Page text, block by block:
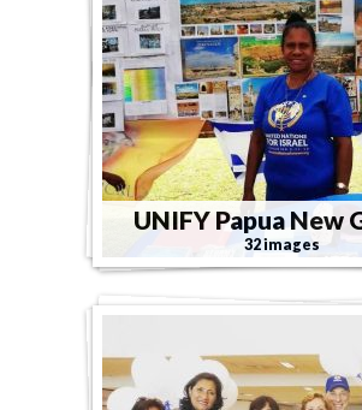
UNIFY Papua New
32 images